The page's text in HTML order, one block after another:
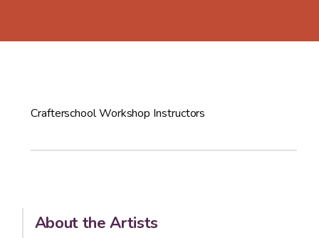
Crafterschool Workshop Instructors
About the Artists